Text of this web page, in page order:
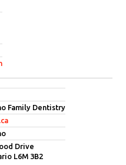
Family Dentistry
Drive
L6M 3B2